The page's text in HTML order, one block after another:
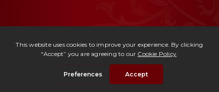
Appartamento Luce
| € 215,000